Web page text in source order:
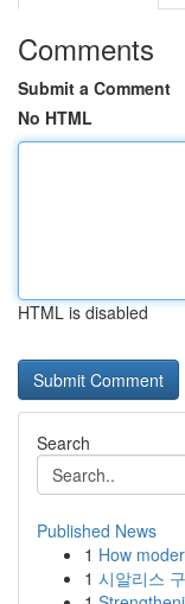
Comments
Submit a Comment
No HTML
HTML is disabled
Search
Published News
1 How
1 시알리스